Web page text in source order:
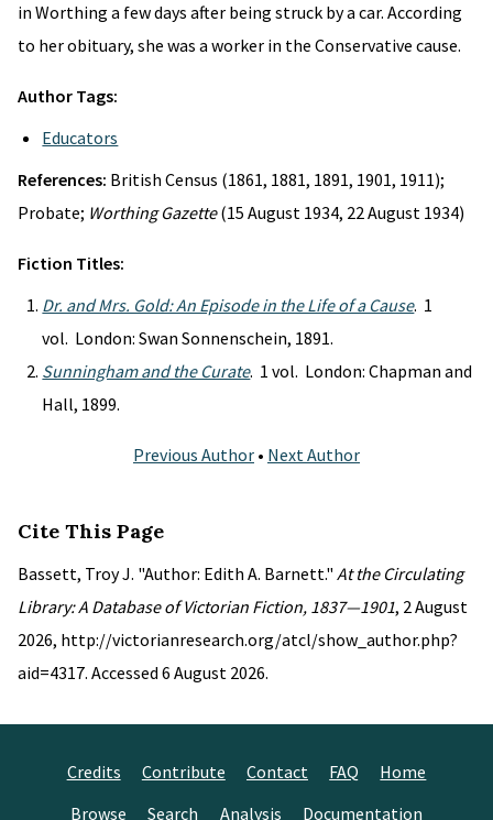
in Worthing a few days after being struck by a car. According
to her obituary, she was a worker in the Conservative cause.
Author Tags:
Educators
References: British Census (1861, 1881, 1891, 1901, 1911);
Probate; Worthing Gazette(15 August 1934, 22 August 1934)
Fiction Titles:
Dr. and Mrs. Gold: An Episode in the Life of a Cause. 1
vol. London: Swan Sonnenschein, 1891.
Sunningham and the Curate. 1 vol. London: Chapman and
Hall, 1899.
Previous Author • Next Author
Cite This Page
Bassett, Troy J. "Author: Edith A. Barnett." At the Circulating
Library: A Database of Victorian Fiction, 1837—1901, 2 August
2026, http://victorianresearch.org/atcl/show_author.php?
aid=4317. Accessed 6 August 2026.
Credits Contribute Contact FAQ
Home
Browse
Search Analysis Documentation